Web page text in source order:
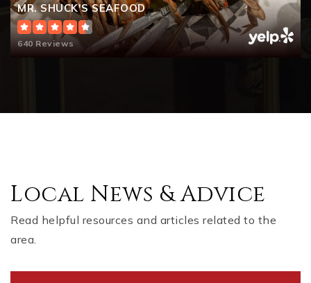
MR. SHUCK'S SEAFOOD
640 Reviews
Local News & Advice
Read helpful resources and articles related to the
area.